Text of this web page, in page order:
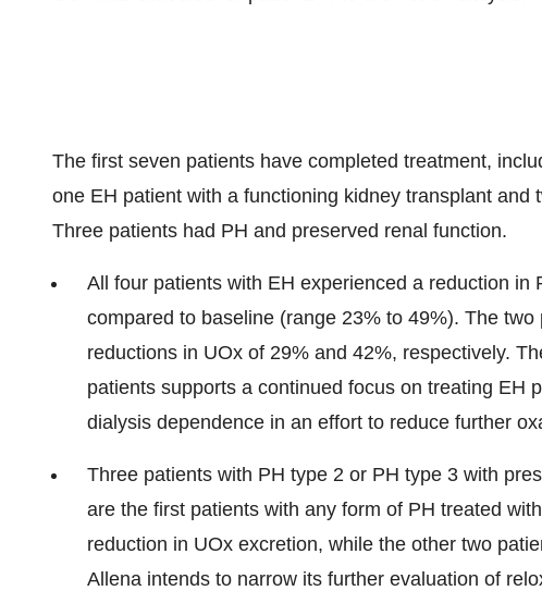
The first seven patients have completed treatment,
one EH patient with a functioning kidney transplant and
Three patients had PH and preserved renal function.
All four patients with EH experienced a reduction in
compared to baseline (range 23% to 49%). The
reductions in UOx of 29% and 42%, respectively.
patients supports a continued focus on treating EH
dialysis dependence in an effort to reduce further
Three patients with PH type 2 or PH type 3 with
are the first patients with any form of PH treated
reduction in UOx excretion, while the other two
Allena intends to narrow its further evaluation of